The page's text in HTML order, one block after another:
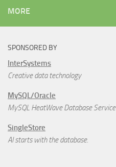
MORE
SPONSORED BY
InterSystems
Creative data technology
MySQL/Oracle
MySQL HeatWave Database Service
SingleStore
AI starts with the database.